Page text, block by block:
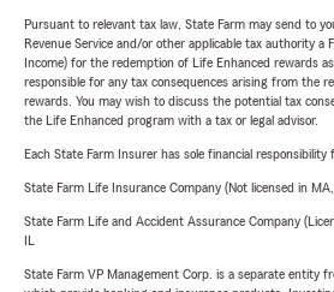
Pursuant to relevant tax law, State Farm may send to
Revenue Service and/or other applicable tax authority a
Income) for the redemption of Life Enhanced rewards
responsible for any tax consequences arising from the
rewards. You may wish to discuss the potential tax
the Life Enhanced program with a tax or legal advisor.
Each State Farm Insurer has sole financial
State Farm Life Insurance Company (Not licensed in
State Farm Life and Accident Assurance Company
State Farm VP Management Corp. is a separate entity